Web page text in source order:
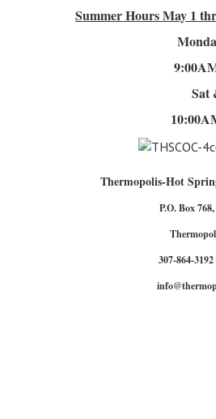
Summer HoursMay 1
Sat
Thermopolis-Hot
P.O. Box
307-864-